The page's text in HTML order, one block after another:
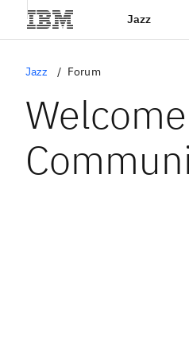
Jazz
Jazz Forum